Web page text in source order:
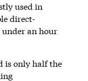
used in
direct-
an hour
is only half the